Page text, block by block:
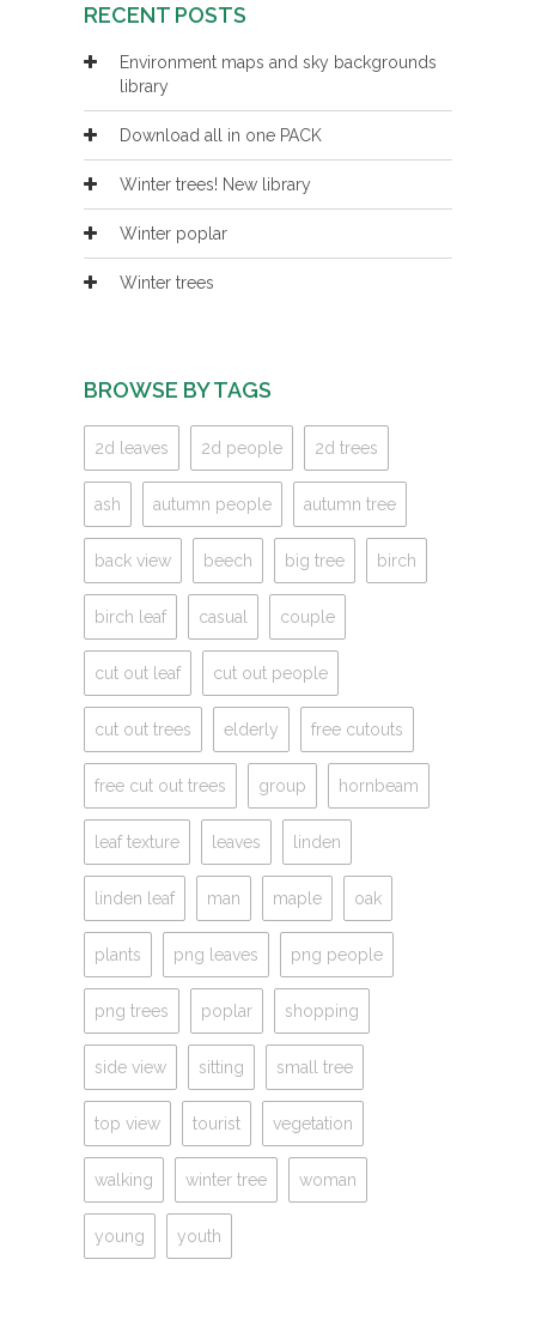
RECENT POSTS
Environment maps and sky backgrounds
library
Download all in one PACK
Winter trees! New library
Winter poplar
Winter trees
BROWSE BY TAGS
2d leaves 2d people 2d trees
ash autumn people autumn tree
back view beech big tree birch
birch leaf casual couple
cut out leaf cut out people
cut out trees elderly free cutouts
free cut out trees group hornbeam
leaf texture leaves linden
linden leaf man maple oak
plants png leaves png people
png trees poplar shopping
side view sitting small tree
top view tourist vegetation
walking winter tree woman
young youth